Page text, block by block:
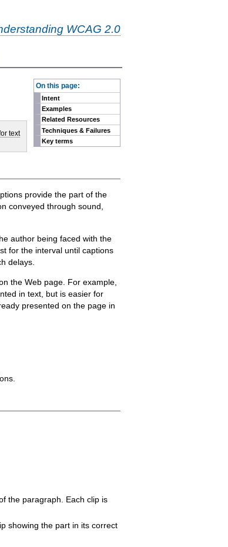
WCAG 2.0
On this page:
Intent
Examples
Related Resources
Techniques & Failures
Key terms
text
provide the part of the
conveyed through sound,
author being faced with the
for the interval until captions
delays.
the Web page. For example,
in text, but is easier for
presented on the page in
the paragraph. Each clip is
showing the part in its correct